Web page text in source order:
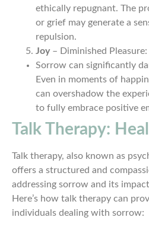
ethically repugnant. The
or grief may generate a
repulsion.
Joy – Diminished Pleasure:
Sorrow can significantly
Even in moments of
can overshadow the
to fully embrace positive
Talk Therapy:
Talk therapy, also known as
offers a structured and
addressing sorrow and its
Here’s how talk therapy can
individuals dealing with sorrow: